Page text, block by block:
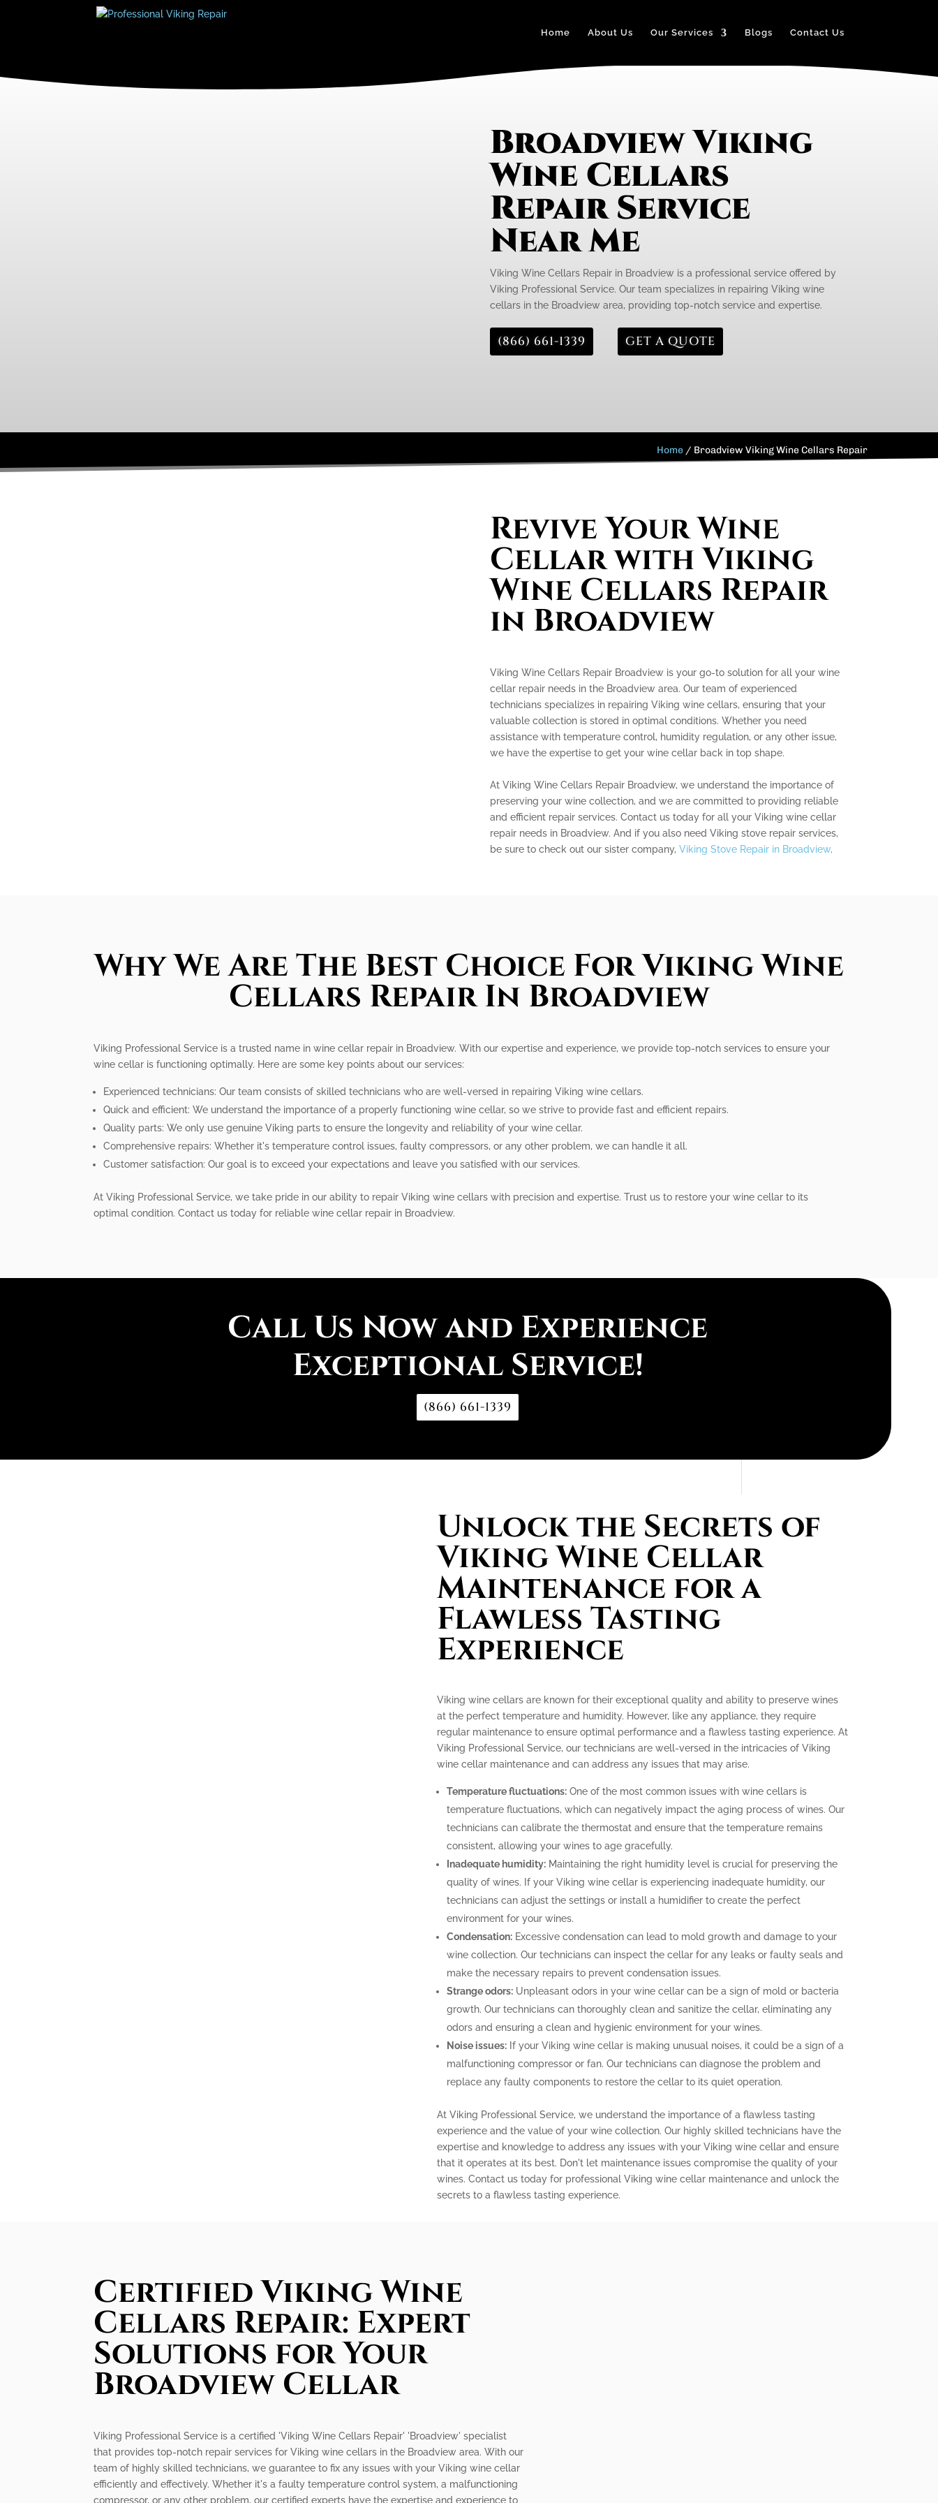
Home About Us Our Services Blogs Contact Us
Broadview Viking
Wine Cellars
Repair Service
Near Me
Viking Wine Cellars Repair in Broadview is a professional service offered by
Viking Professional Service. Our team specializes in repairing Viking wine
cellars in the Broadview area, providing top-notch service and expertise.
(866) 661-1339 GET A QUOTE
Home / Broadview Viking Wine Cellars Repair
Revive Your Wine
Cellar with Viking
Wine Cellars Repair
in Broadview
Viking Wine Cellars Repair Broadview is your go-to solution for all your wine
cellar repair needs in the Broadview area. Our team of experienced
technicians specializes in repairing Viking wine cellars, ensuring that your
valuable collection is stored in optimal conditions. Whether you need
assistance with temperature control, humidity regulation, or any other issue,
we have the expertise to get your wine cellar back in top shape.
At Viking Wine Cellars Repair Broadview, we understand the importance of
preserving your wine collection, and we are committed to providing reliable
and efficient repair services. Contact us today for all your Viking wine cellar
repair needs in Broadview. And if you also need Viking stove repair services,
be sure to check out our sister company, Viking Stove Repair in Broadview.
Why We Are The Best Choice For Viking Wine
Cellars Repair In Broadview
Viking Professional Service is a trusted name in wine cellar repair in Broadview. With our expertise and experience, we provide top-notch services to ensure your
wine cellar is functioning optimally. Here are some key points about our services:
Experienced technicians: Our team consists of skilled technicians who are well-versed in repairing Viking wine cellars.
Quick and efficient: We understand the importance of a properly functioning wine cellar, so we strive to provide fast and efficient repairs.
Quality parts: We only use genuine Viking parts to ensure the longevity and reliability of your wine cellar.
Comprehensive repairs: Whether it's temperature control issues, faulty compressors, or any other problem, we can handle it all.
Customer satisfaction: Our goal is to exceed your expectations and leave you satisfied with our services.
At Viking Professional Service, we take pride in our ability to repair Viking wine cellars with precision and expertise. Trust us to restore your wine cellar to its
optimal condition. Contact us today for reliable wine cellar repair in Broadview.
Call Us Now and Experience
Exceptional Service!
(866) 661-1339
Unlock the Secrets of
Viking Wine Cellar
Maintenance for a
Flawless Tasting
Experience
Viking wine cellars are known for their exceptional quality and ability to preserve wines
at the perfect temperature and humidity. However, like any appliance, they require
regular maintenance to ensure optimal performance and a flawless tasting experience. At
Viking Professional Service, our technicians are well-versed in the intricacies of Viking
wine cellar maintenance and can address any issues that may arise.
Temperature fluctuations:One of the most common issues with wine cellars is
temperature fluctuations, which can negatively impact the aging process of wines. Our
technicians can calibrate the thermostat and ensure that the temperature remains
consistent, allowing your wines to age gracefully.
Inadequate humidity:Maintaining the right humidity level is crucial for preserving the
quality of wines. If your Viking wine cellar is experiencing inadequate humidity, our
technicians can adjust the settings or install a humidifier to create the perfect
environment for your wines.
Condensation:Excessive condensation can lead to mold growth and damage to your
wine collection. Our technicians can inspect the cellar for any leaks or faulty seals and
make the necessary repairs to prevent condensation issues.
Strange odors:Unpleasant odors in your wine cellar can be a sign of mold or bacteria
growth. Our technicians can thoroughly clean and sanitize the cellar, eliminating any
odors and ensuring a clean and hygienic environment for your wines.
Noise issues:If your Viking wine cellar is making unusual noises, it could be a sign of a
malfunctioning compressor or fan. Our technicians can diagnose the problem and
replace any faulty components to restore the cellar to its quiet operation.
At Viking Professional Service, we understand the importance of a flawless tasting
experience and the value of your wine collection. Our highly skilled technicians have the
expertise and knowledge to address any issues with your Viking wine cellar and ensure
that it operates at its best. Don't let maintenance issues compromise the quality of your
wines. Contact us today for professional Viking wine cellar maintenance and unlock the
secrets to a flawless tasting experience.
Certified Viking Wine
Cellars Repair: Expert
Solutions for Your
Broadview Cellar
Viking Professional Service is a certified 'Viking Wine Cellars Repair' 'Broadview' specialist
that provides top-notch repair services for Viking wine cellars in the Broadview area. With our
team of highly skilled technicians, we guarantee to fix any issues with your Viking wine cellar
efficiently and effectively. Whether it's a faulty temperature control system, a malfunctioning
compressor, or any other problem, our certified experts have the expertise and experience to